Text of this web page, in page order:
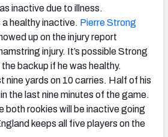
inactive due to illness.
a healthy inactive. Pierre Strong
up on the injury report
injury. It’s possible Strong
backup if he was healthy.
nine yards on 10 carries. Half of his
the last nine minutes of the game.
both rookies will be inactive going
keeps all five players on the